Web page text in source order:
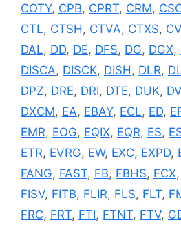
COTY, CPB, CPRT, CRM,
CTL, CTSH , CTVA, CTXS,
DAL, DD, DE, DFS, DG, DGX,
DISCA, DISCK, DISH , DLR,
DPZ, DRE, DRI, DTE, DUK,
DXCM, EA, EBAY, ECL, ED,
EMR, EOG, EQIX, EQR, ES,
ETR, EVRG, EW, EXC, EXPD,
FANG, FAST, FB, FBHS, FCX,
FISV, FITB, FLIR, FLS, FLT,
FRC, FRT, FTI, FTNT, FTV,